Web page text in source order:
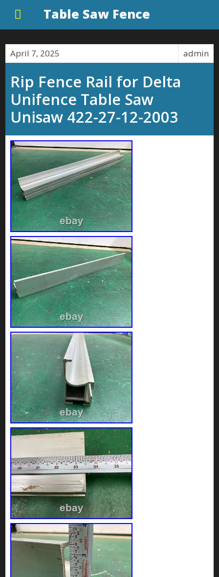
Table Saw Fence
April 7, 2025 admin
Rip Fence Rail for Delta
Unifence Table Saw
Unisaw 422-27-12-2003